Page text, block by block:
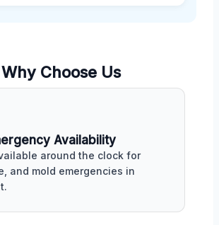
Why Choose Us
Availability
around the clock for
and mold emergencies in